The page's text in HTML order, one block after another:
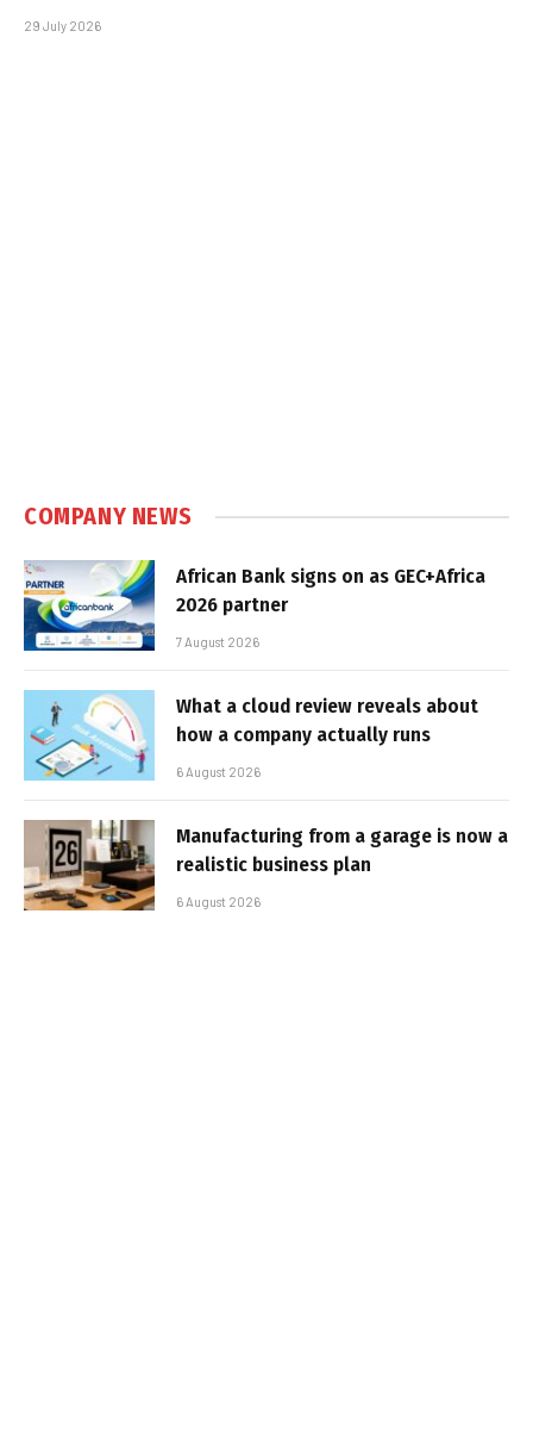
29 July 2026
COMPANY NEWS
African Bank signs on as GEC+Africa
2026 partner
7 August 2026
What a cloud review reveals about
how a company actually runs
6 August 2026
Manufacturing from a garage is now a
realistic business plan
6 August 2026